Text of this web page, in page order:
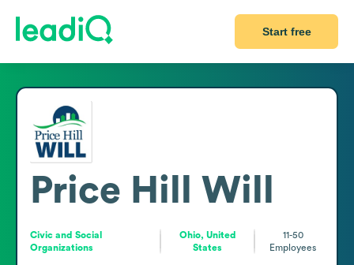
Start free
Price Hill Will
Civic and Social
Organizations
Ohio, United
States
11-50
Employees